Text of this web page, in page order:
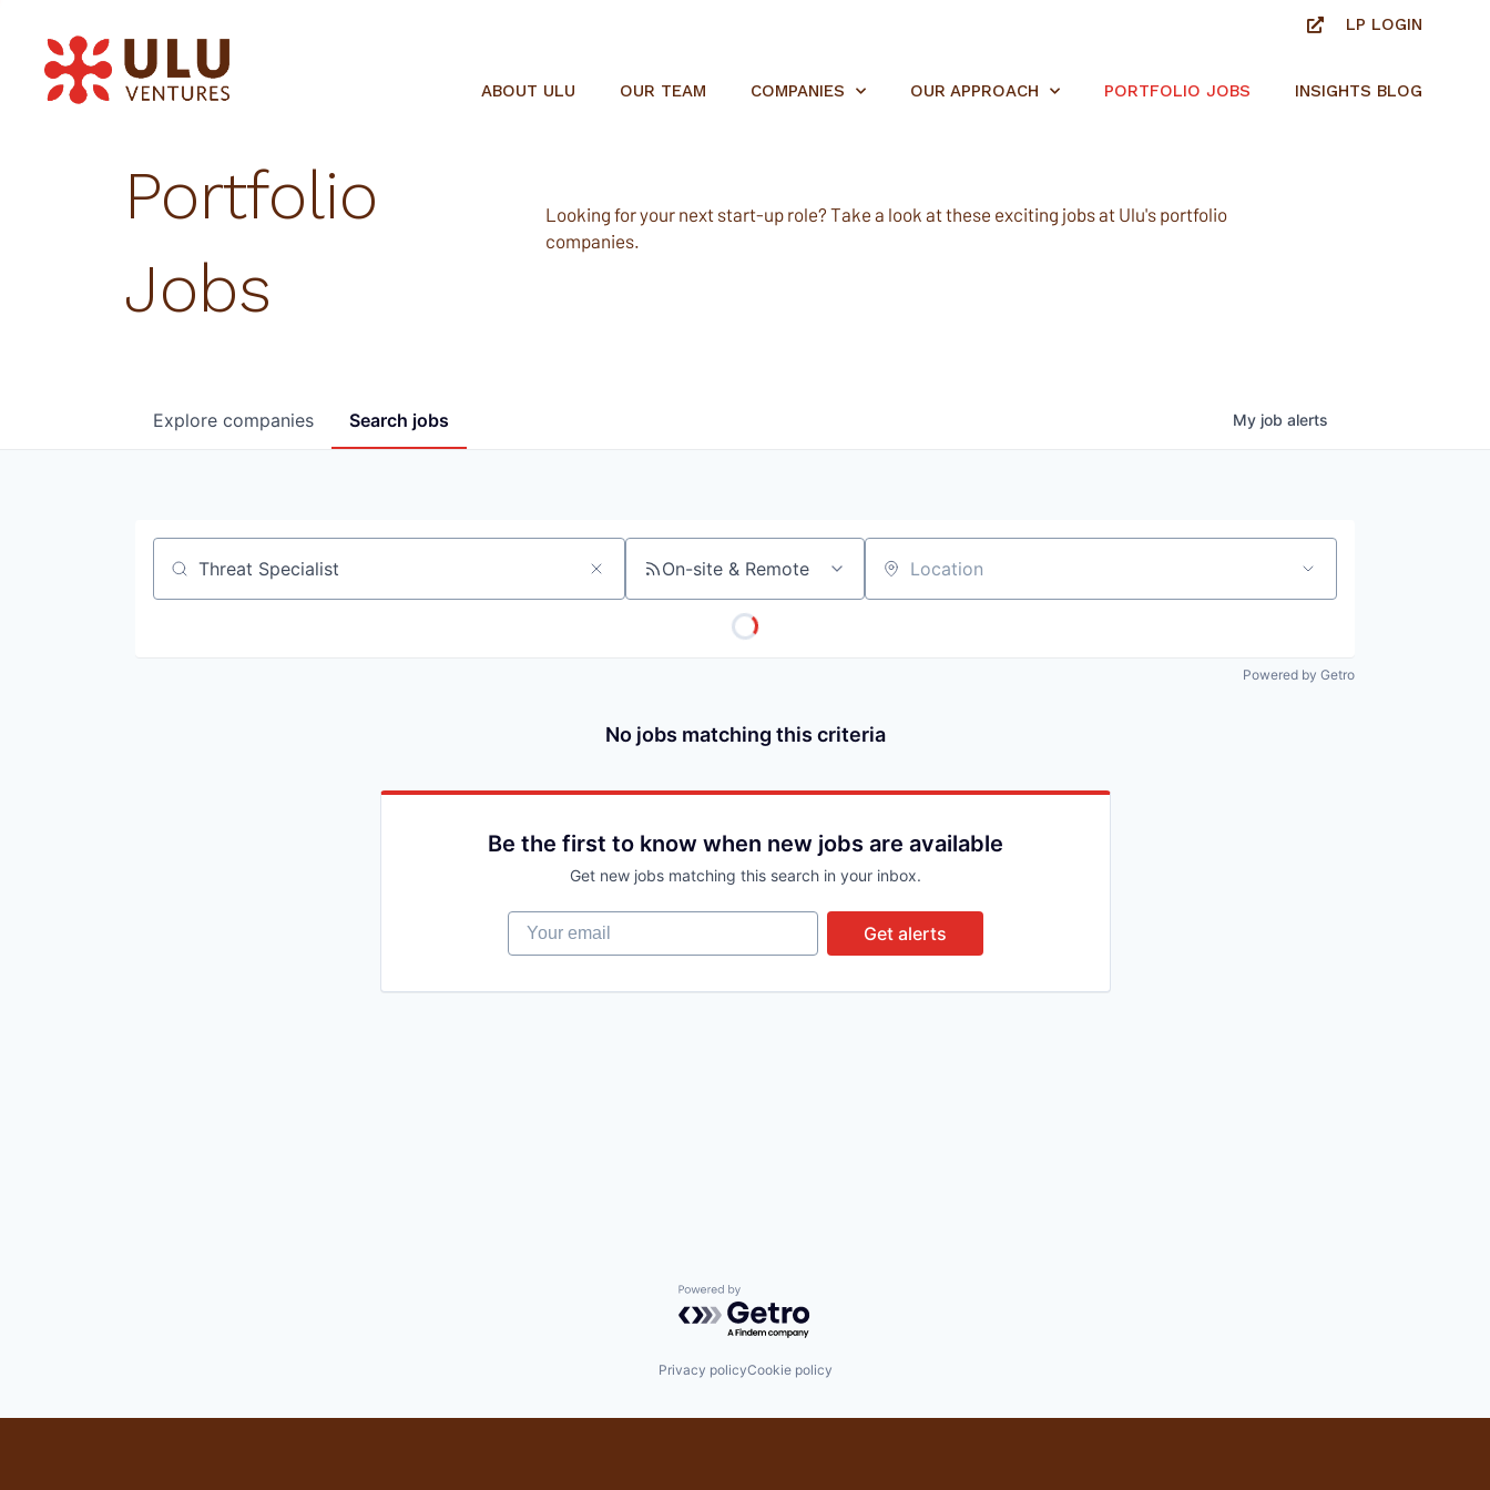
LP LOGIN
ABOUT ULU OUR TEAM COMPANIES OUR APPROACH PORTFOLIO JOBS INSIGHTS BLOG
Portfolio
Jobs
Looking for your next start-up role? Take a look at these exciting jobs at Ulu's portfolio
companies.
Search jobs
Explore companies My job alerts
Job title, company or keyword On-site & Remote Location
Powered by Getro
No jobs matching this criteria
Be the first to know when new jobs are available
Get new jobs matching this search in your inbox.
Your email
Get alerts
Powered by Getro.com
Privacy policyCookie policy